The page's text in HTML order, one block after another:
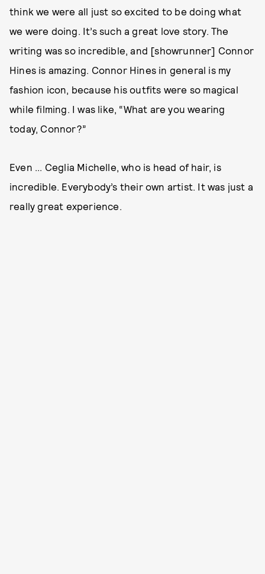
think we were all just so excited to be doing what
we were doing. It’s such a great love story. The
writing was so incredible, and [showrunner] Connor
Hines is amazing. Connor Hines in general is my
fashion icon, because his outfits were so magical
while filming. I was like, “What are you wearing
today, Connor?”
Even ... Ceglia Michelle, who is head of hair, is
incredible. Everybody’s their own artist. It was just a
really great experience.